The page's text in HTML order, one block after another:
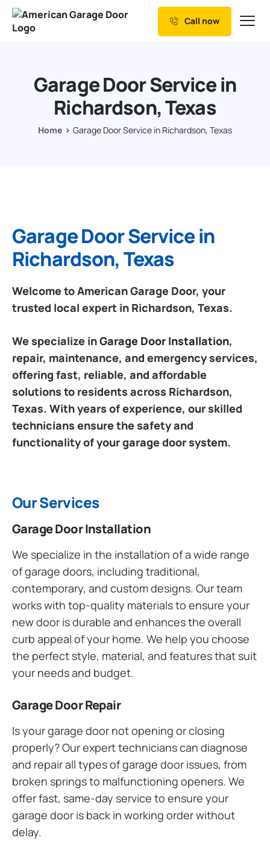
Our Services
Resources
Service Areas
Call now
Garage Door Service in
Richardson, Texas
Home Garage Door Service in Richardson, Texas
Garage Door Service in
Richardson, Texas
Welcome to American Garage Door, your
trusted local expert in Richardson, Texas.
We specialize inGarage Door Installation,
repair, maintenance, and emergency services,
offering fast, reliable, and affordable
solutions to residents across Richardson,
Texas. With years of experience, our skilled
technicians ensure the safety and
functionality of your garage door system.
Our Services
Garage Door Installation
We specialize in the installation of a wide range
of garage doors, including traditional,
contemporary, and custom designs. Our team
works with top-quality materials to ensure your
new door is durable and enhances the overall
curb appeal of your home. We help you choose
the perfect style, material, and features that suit
your needs and budget.
Garage Door Repair
Is your garage door not opening or closing
properly? Our expert technicians can diagnose
and repair all types of garage door issues, from
broken springs to malfunctioning openers. We
offer fast, same-day service to ensure your
garage door is back in working order without
delay.